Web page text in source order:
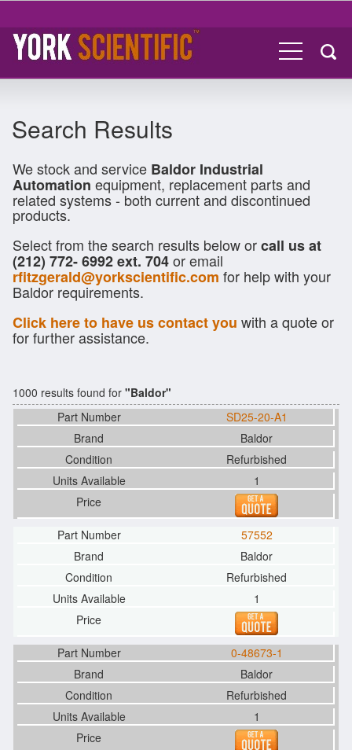
Search Results
We stock and service Baldor Industrial
Automation equipment, replacement parts and
related systems - both current and discontinued
products.
Select from the search results below orcall us at
(212) 772- 6992 ext. 704or email
rfitzgerald@yorkscientific.com for help with your
Baldor requirements.
Click here to have us contact you with a quote or
for further assistance.
1000 results found for "Baldor"
SD25-20-A1
Baldor
Refurbished
1
57552
Baldor
Refurbished
1
0-48673-1
Baldor
Refurbished
1